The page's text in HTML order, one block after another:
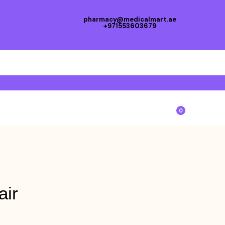
pharmacy@medicalmart.ae
+971553603679
0